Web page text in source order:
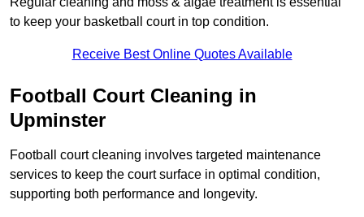
to keep your basketball court in top condition.
Receive Best Online Quotes Available
Football Court Cleaning in
Upminster
Football court cleaning involves targeted maintenance
services to keep the court surface in optimal condition,
supporting both performance and longevity.